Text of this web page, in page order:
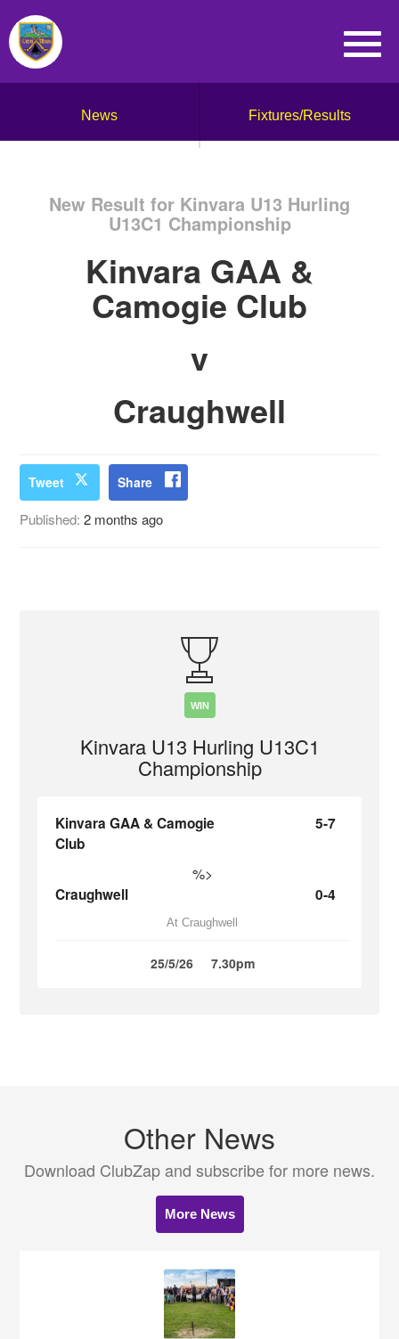
News Fixtures/Results
New Result for Kinvara U13 Hurling
U13C1 Championship
Kinvara GAA &
Camogie Club
v
Craughwell
Tweet Share
Published:2 months ago
WIN
Kinvara U13 Hurling U13C1
Championship
Kinvara GAA & Camogie
Club
5-7
%>
Craughwell 0-4
At Craughwell
25/5/26 7.30pm
Other News
Download ClubZap and subscribe for more news.
More News